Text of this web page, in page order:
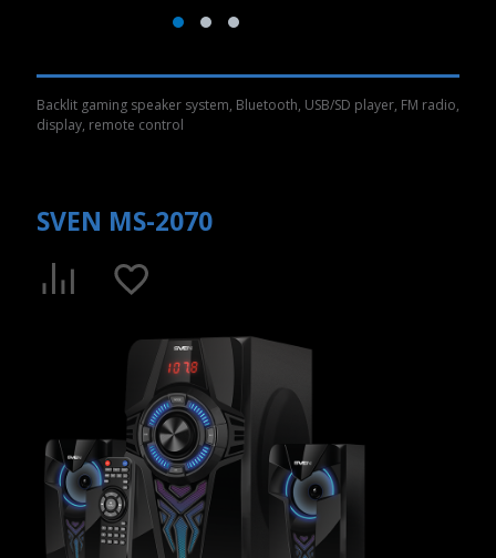
Backlit gaming speaker system, Bluetooth, USB/SD player, FM radio,
display, remote control
SVEN MS-2070